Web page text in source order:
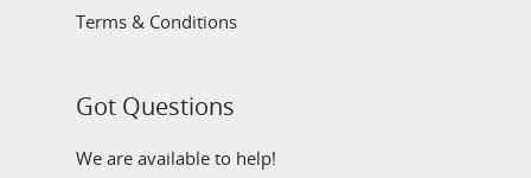
Terms & Conditions
Got Questions
We are available to help!